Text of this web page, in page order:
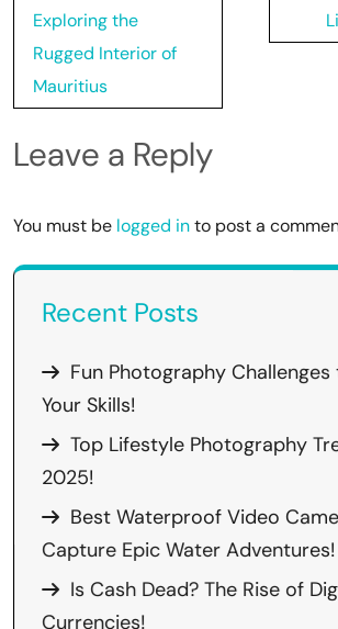
Exploring the
Rugged Interior of
Mauritius
Leave a Reply
You must be logged into post a
Recent Posts
Fun Photography
Your Skills!
Top Lifestyle Photography
2025!
Best Waterproof Video
Capture Epic Water Adventures!
Is Cash Dead? The Rise of
Currencies!